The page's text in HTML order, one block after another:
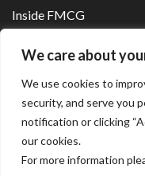
We care about
We use cookies to
security, and serve you
notification or clicking
our cookies.
For more information
Inside FMCG
Franchise Executives
Internet Retailing
Retail Transformers
Shopping Centre News